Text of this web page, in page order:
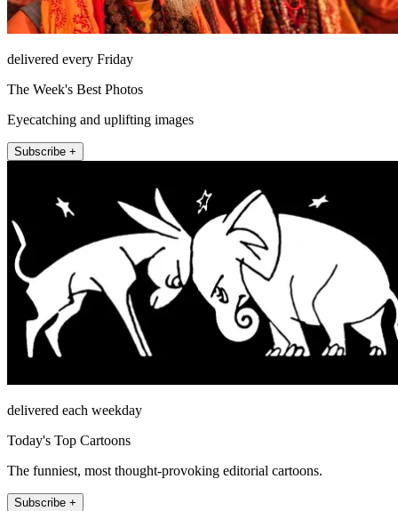
delivered every Friday
The Week's Best Photos
Eyecatching and uplifting images
Subscribe +
delivered each weekday
Today's Top Cartoons
The funniest, most thought-provoking editorial cartoons.
Subscribe +